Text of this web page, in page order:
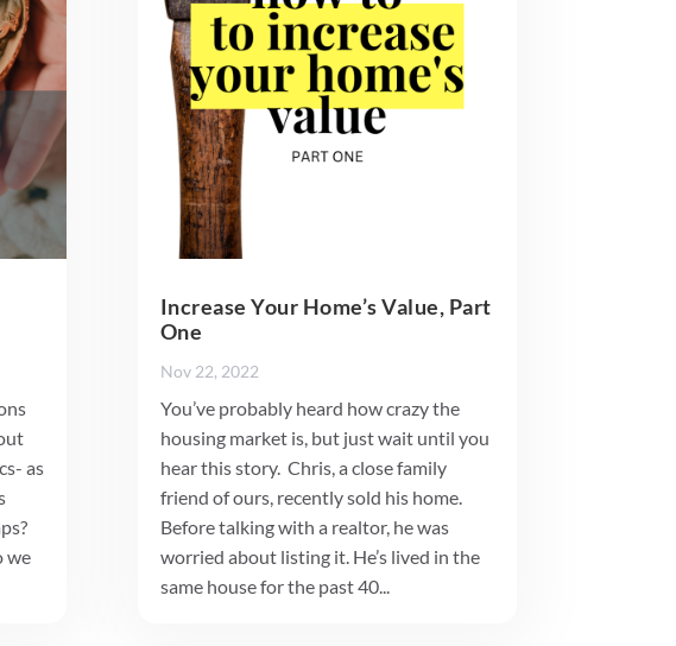
as
we
Increase Your Home’s Value, Part
One
Nov 22, 2022
You’ve probably heard how crazy the
housing market is, but just wait until you
hear this story. Chris, a close family
friend of ours, recently sold his home.
Before talking with a realtor, he was
worried about listing it. He’s lived in the
same house for the past 40...